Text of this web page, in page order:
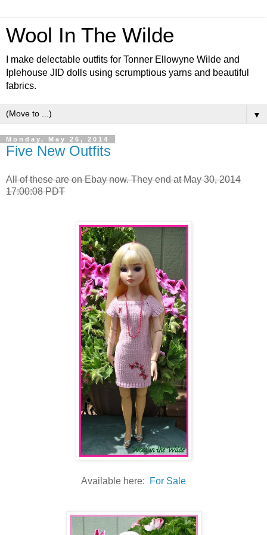
Wool In The Wilde
I make delectable outfits for Tonner Ellowyne Wilde and
Iplehouse JID dolls using scrumptious yarns and beautiful
fabrics.
▼
Monday, May 26, 2014
Five New Outfits
All of these are on Ebay now. They end at May 30, 2014
17:00:08 PDT
Available here: For Sale